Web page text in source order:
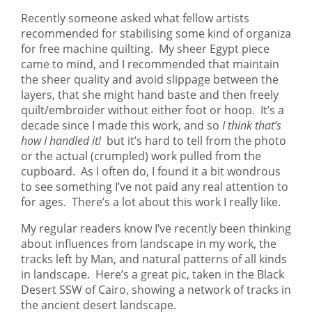
Recently someone asked what fellow artists
recommended for stabilising some kind of organiza
for free machine quilting. My sheer Egypt piece
came to mind, and I recommended that maintain
the sheer quality and avoid slippage between the
layers, that she might hand baste and then freely
quilt/embroider without either foot or hoop. It’s a
decade since I made this work, and so I think that’s
how I handled it!but it’s hard to tell from the photo
or the actual (crumpled) work pulled from the
cupboard. As I often do, I found it a bit wondrous
to see something I’ve not paid any real attention to
for ages. There’s a lot about this work I really like.
My regular readers know I’ve recently been thinking
about influences from landscape in my work, the
tracks left by Man, and natural patterns of all kinds
in landscape. Here’s a great pic, taken in the Black
Desert SSW of Cairo, showing a network of tracks in
the ancient desert landscape.